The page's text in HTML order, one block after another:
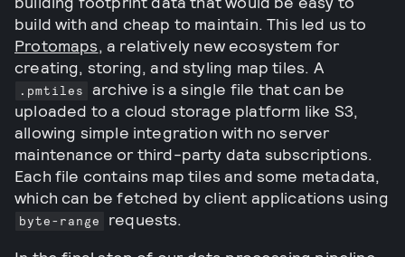
build with and cheap to maintain. This led us to
Protomaps, a relatively new ecosystem for
creating, storing, and styling map tiles. A
.pmtiles
archive is a single file that can be
uploaded to a cloud storage platform like S3,
allowing simple integration with no server
maintenance or third-party data subscriptions.
Each file contains map tiles and some metadata,
which can be fetched by client applications using
byte-range
requests.